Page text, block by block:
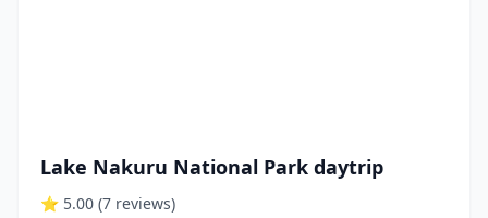
Lake Nakuru National Park daytrip
⭐ 5.00 (7 reviews)